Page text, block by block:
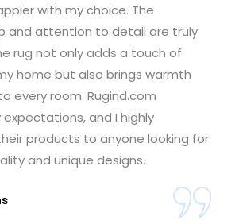
team was incredibly helpful
guiding me through the
and ensuring I found the
space. The seamless ordering
made the entire experience
with my purchase and
exceptional service. Rugind.com
trust.